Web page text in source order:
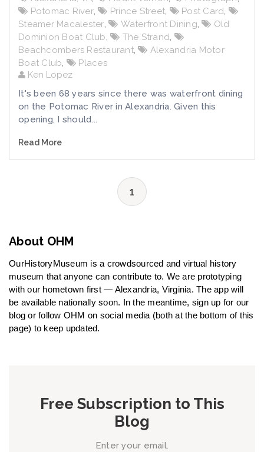
Potomac River, Prince Street, Post Card,
Steamer Macalester, Waterfront Dining,
Old
Dominion Boat Club, The Strand,
Beachcombers Restaurant,
Alexandria Motor
Boat Club,
Places
Ken Lopez
It's been 68 years since there was waterfront dining
on the Potomac River in Alexandria. Given this
opening, I should...
Read More
1
About OHM
OurHistoryMuseum is a crowdsourced and virtual history
museum that anyone can contribute to. We are prototyping
with our hometown first — Alexandria, Virginia. The app will
be available nationally soon. In the meantime, sign up for our
blog or follow OHM on social media (both at the bottom of this
page) to keep updated.
Free Subscription to This
Blog
Enter your email.